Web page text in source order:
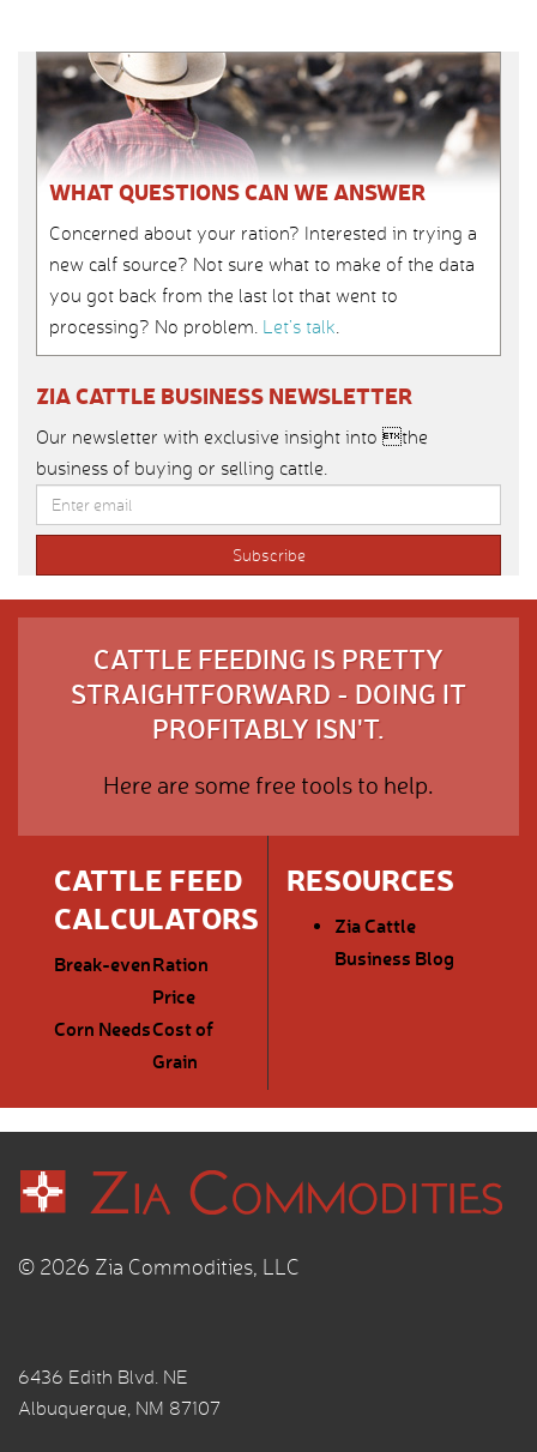
WHAT QUESTIONS CAN WE ANSWER
Concerned about your ration? Interested in trying a
new calf source? Not sure what to make of the data
you got back from the last lot that went to
processing? No problem. Let’s talk.
ZIA CATTLE BUSINESS NEWSLETTER
Our newsletter with exclusive insight into the
business of buying or selling cattle.
CATTLE FEEDING IS PRETTY
STRAIGHTFORWARD - DOING IT
PROFITABLY ISN'T.
Here are some free tools to help.
CATTLE FEED
CALCULATORS
Break-evenRation
Price
Corn NeedsCost of
Grain
RESOURCES
Zia Cattle
Business Blog
© 2026 Zia Commodities, LLC
6436 Edith Blvd. NE
Albuquerque, NM 87107